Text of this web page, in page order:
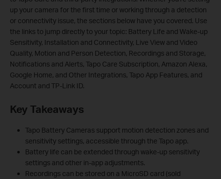
up your camera for the first time or working through a detection
or connectivity issue, the sections below have you covered. Use
the links to jump directly to your topic: Battery Life and Wake-up
Sensitivity, Installation and Connectivity, Live View and Video
Quality, Motion and Person Detection, Recordings and Storage,
Notifications and Alerts, Tapo Care Subscription, Amazon Alexa,
Google Home, and Other Integrations, Tapo App Features, and
Account and TP-Link ID.
Key Takeaways
Tapo Battery Cameras support motion detection zones and
sensitivity settings, accessible through the Tapo app.
Battery life can be extended through wake-up sensitivity
settings and other in-app adjustments.
Recordings can be stored on a MicroSD card (sold